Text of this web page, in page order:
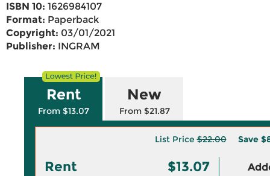
ISBN 10: 1626984107
Format: Paperback
Copyright: 03/01/2021
Publisher: INGRAM
Rent
From $13.07
New
From $21.87
List Price$22.00 Save
Rent $13.07